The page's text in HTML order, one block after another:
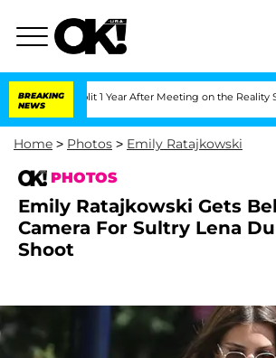
BREAKING
NEWS
1 Year After Meeting on the Reality Show
Home > Photos > Emily Ratajkowski
PHOTOS
Emily Ratajkowski Gets
Camera For Sultry Lena
Shoot